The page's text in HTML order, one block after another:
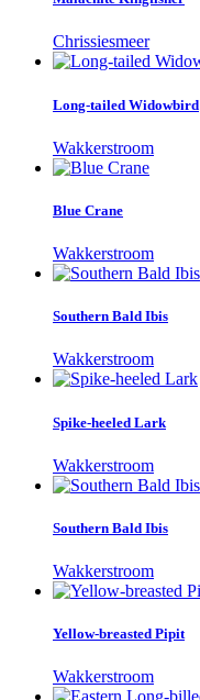
Chrissiesmeer
Long-tailed Widowbird
Wakkerstroom
Blue Crane
Wakkerstroom
Southern Bald Ibis
Wakkerstroom
Spike-heeled Lark
Wakkerstroom
Southern Bald Ibis
Wakkerstroom
Yellow-breasted Pipit
Wakkerstroom